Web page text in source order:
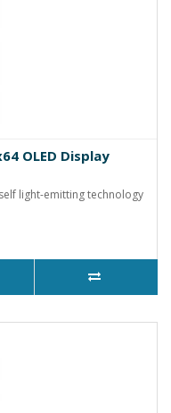
OLED Display
light-emitting technology